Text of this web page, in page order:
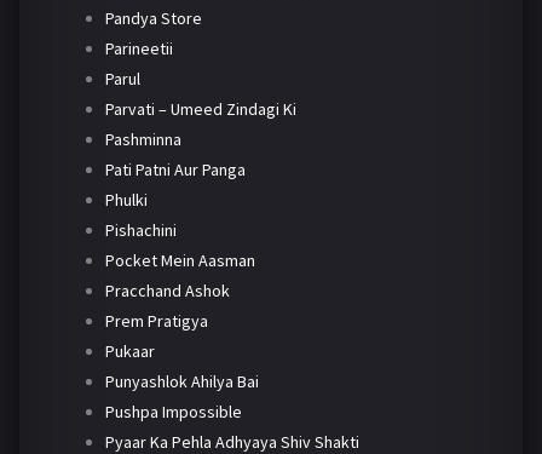
Pandya Store
Parineetii
Parul
Parvati – Umeed Zindagi Ki
Pashminna
Pati Patni Aur Panga
Phulki
Pishachini
Pocket Mein Aasman
Pracchand Ashok
Prem Pratigya
Pukaar
Punyashlok Ahilya Bai
Pushpa Impossible
Pyaar Ka Pehla Adhyaya Shiv Shakti